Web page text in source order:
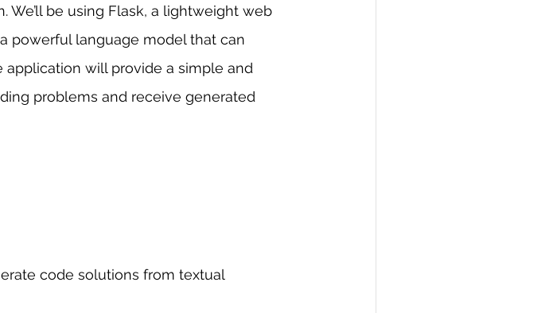
be using Flask, a lightweight web
powerful language model that can
will provide a simple and
problems and receive generated
code solutions from textual